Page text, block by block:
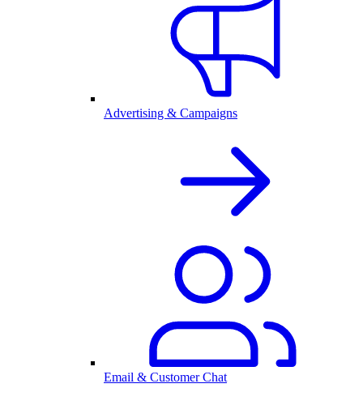
Advertising & Campaigns
Email & Customer Chat